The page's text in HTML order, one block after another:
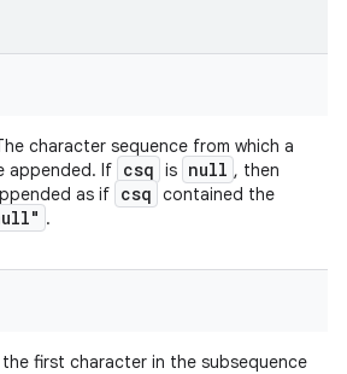
character sequence from which a
appended. If csq is null , then
as if csq contained the
.
first character in the subsequence